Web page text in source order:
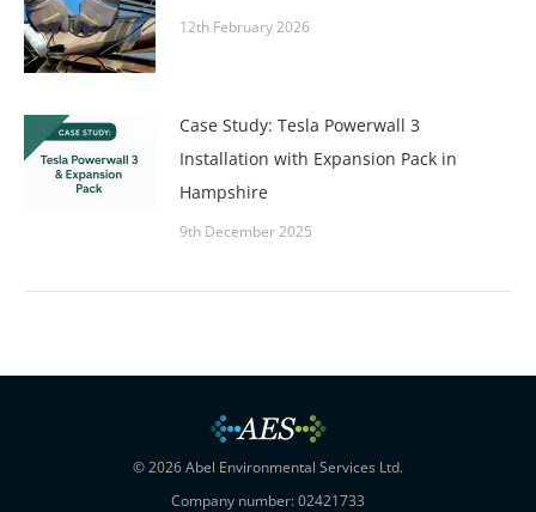
12th February 2026
Case Study: Tesla Powerwall 3
Installation with Expansion Pack in
Hampshire
9th December 2025
© 2026 Abel Environmental Services Ltd.
Company number: 02421733